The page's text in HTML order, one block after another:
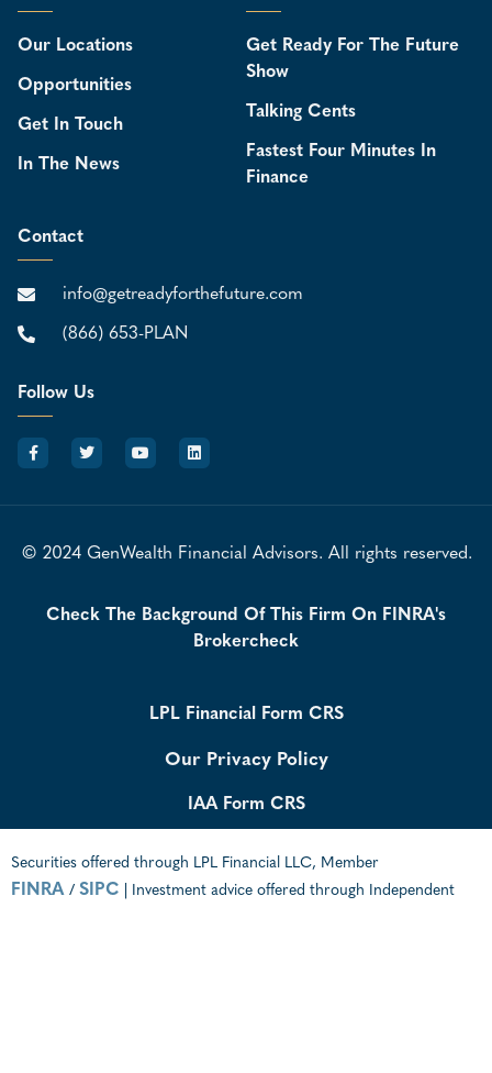
Our Locations
Opportunities
Get In Touch
In The News
Get Ready For The Future
Show
Talking Cents
Fastest Four Minutes In
Finance
Contact
info@getreadyforthefuture.com
(866) 653-PLAN
Follow Us
© 2024 GenWealth Financial Advisors. All rights reserved.
Check The Background Of This Firm On FINRA's
Brokercheck
LPL Financial Form CRS
Our Privacy Policy
IAA Form CRS
Securities offered through LPL Financial LLC, Member
FINRA / SIPC | Investment advice offered through Independent